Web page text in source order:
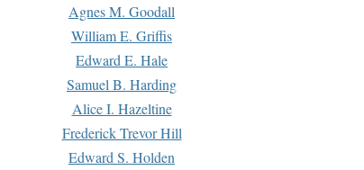
Agnes M. Goodall
William E. Griffis
Edward E. Hale
Samuel B. Harding
Alice I. Hazeltine
Frederick Trevor Hill
Edward S. Holden